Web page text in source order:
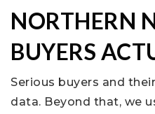
NORTHERN
BUYERS
Serious buyers and
data. Beyond that, we